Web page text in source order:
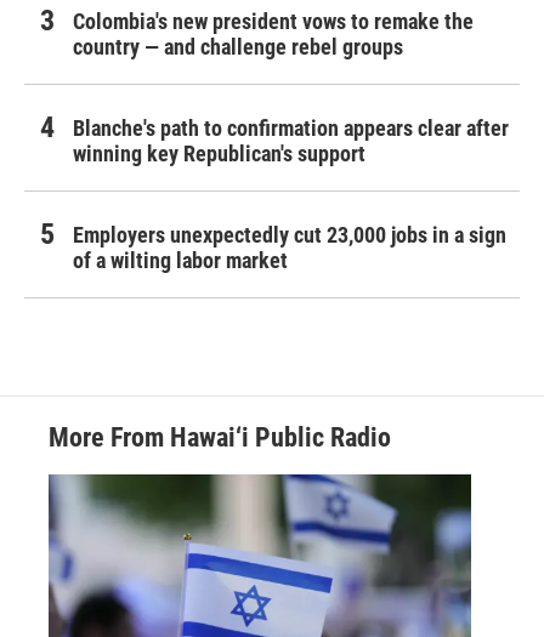
Colombia's new president vows to remake the
country — and challenge rebel groups
Blanche's path to confirmation appears clear after
winning key Republican's support
Employers unexpectedly cut 23,000 jobs in a sign
of a wilting labor market
More From Hawai‘i Public Radio